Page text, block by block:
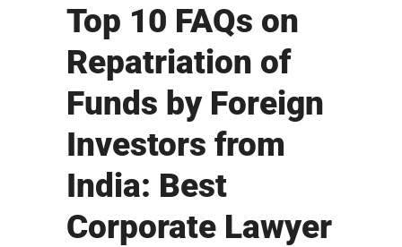
Top 10 FAQs on
Repatriation of
Funds by Foreign
Investors from
India: Best
Corporate Lawyer